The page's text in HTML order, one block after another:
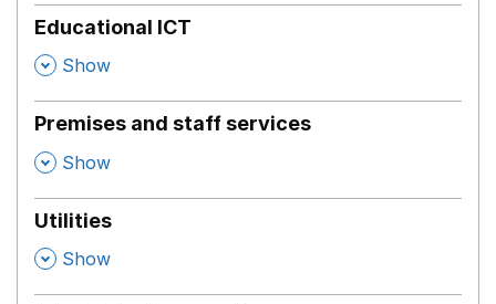
Educational ICT
, Show
Premises and staff services
, Show
Utilities
, Show